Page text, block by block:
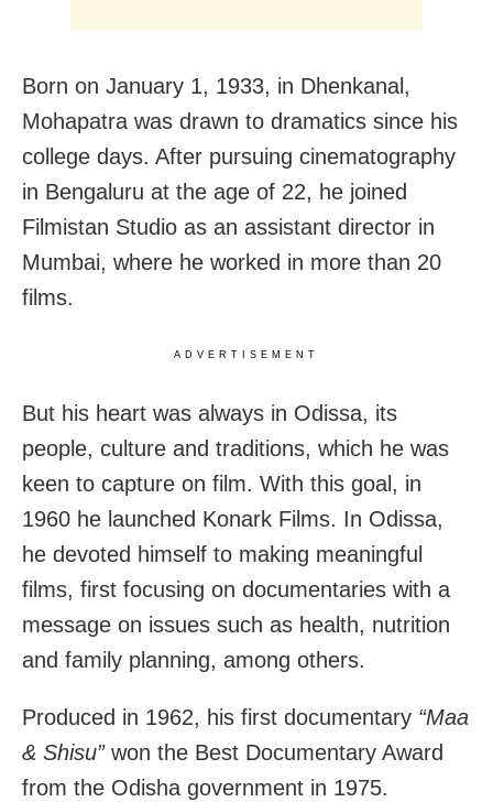
Born on January 1, 1933, in Dhenkanal,
Mohapatra was drawn to dramatics since his
college days. After pursuing cinematography
in Bengaluru at the age of 22, he joined
Filmistan Studio as an assistant director in
Mumbai, where he worked in more than 20
films.
ADVERTISEMENT
But his heart was always in Odissa, its
people, culture and traditions, which he was
keen to capture on film. With this goal, in
1960 he launched Konark Films. In Odissa,
he devoted himself to making meaningful
films, first focusing on documentaries with a
message on issues such as health, nutrition
and family planning, among others.
Produced in 1962, his first documentary “Maa
& Shisu”won the Best Documentary Award
from the Odisha government in 1975.